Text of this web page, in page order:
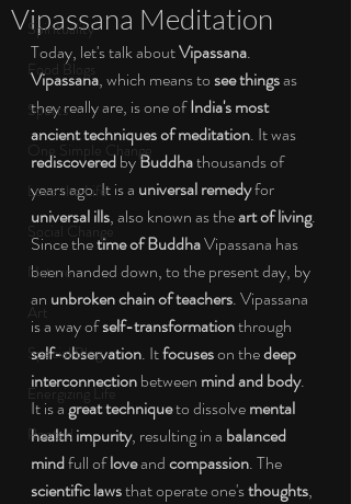
Spirituality
Food Blogs
Sports
One Simple Change
Love the Life
Social Change
Nature
Art
Special Blog
Energizing Life
Rooted
Vipassana Meditation
Today, let's talk about Vipassana.
Vipassana, which means to see things as
they really are, is one of India's most
ancient techniques of meditation. It was
rediscovered by Buddha thousands of
years ago. It is a universal remedy for
universal ills, also known as the art of living.
Since the time of Buddha Vipassana has
been handed down, to the present day, by
an unbroken chain of teachers. Vipassana
is a way of self-transformation through
self-observation. It focuses on the deep
interconnection between mind and body.
It is a great technique to dissolve mental
health impurity, resulting in a balanced
mind full of love and compassion. The
scientific laws that operate one's thoughts,